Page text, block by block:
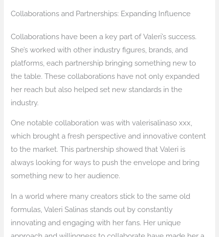
Collaborations and Partnerships: Expanding Influence
Collaborations have been a key part of Valeri’s success.
She’s worked with other industry figures, brands, and
platforms, each partnership bringing something new to
the table. These collaborations have not only expanded
her reach but also helped set new standards in the
industry.
One notable collaboration was with valerisalinaso xxx,
which brought a fresh perspective and innovative content
to the market. This partnership showed that Valeri is
always looking for ways to push the envelope and bring
something new to her audience.
In a world where many creators stick to the same old
formulas, Valeri Salinas stands out by constantly
innovating and engaging with her fans. Her unique